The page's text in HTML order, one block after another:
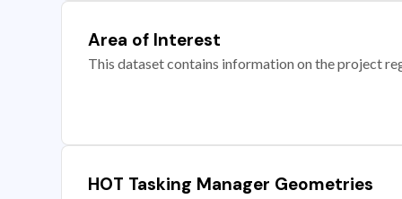
Area of Interest
This dataset contains information on the project
HOT Tasking Manager Geometries